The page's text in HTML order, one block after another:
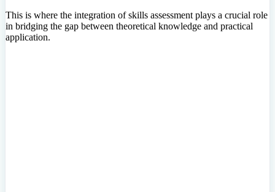
This is where the integration of skills assessment plays a crucial role
in bridging the gap between theoretical knowledge and practical
application.